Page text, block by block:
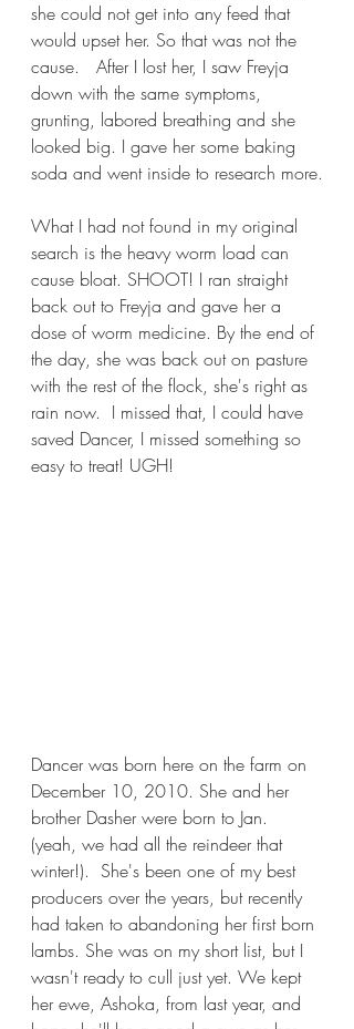
she could not get into any feed that
would upset her. So that was not the
cause.   After I lost her, I saw Freyja
down with the same symptoms,
grunting, labored breathing and she
looked big. I gave her some baking
soda and went inside to research more.
What I had not found in my original
search is the heavy worm load can
cause bloat. SHOOT! I ran straight
back out to Freyja and gave her a
dose of worm medicine. By the end of
the day, she was back out on pasture
with the rest of the flock, she's right as
rain now.  I missed that, I could have
saved Dancer, I missed something so
easy to treat! UGH!
Dancer was born here on the farm on
December 10, 2010. She and her
brother Dasher were born to Jan.
(yeah, we had all the reindeer that
winter!).  She's been one of my best
producers over the years, but recently
had taken to abandoning her first born
lambs. She was on my short list, but I
wasn't ready to cull just yet. We kept
her ewe, Ashoka, from last year, and